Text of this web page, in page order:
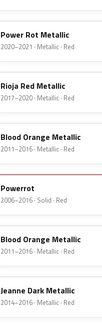
GD6
Power Rot Metallic
2020–2021 · Metallic · Red
G0Y
Rioja Red Metallic
2017–2020 · Metallic · Red
GU1
Blood Orange Metallic
2011–2016 · Metallic · Red
4CU
Powerrot
2006–2016 · Solid · Red
50K
Blood Orange Metallic
2011–2016 · Metallic · Red
G5P
Jeanne Dark Metallic
2014–2016 · Metallic · Red
594